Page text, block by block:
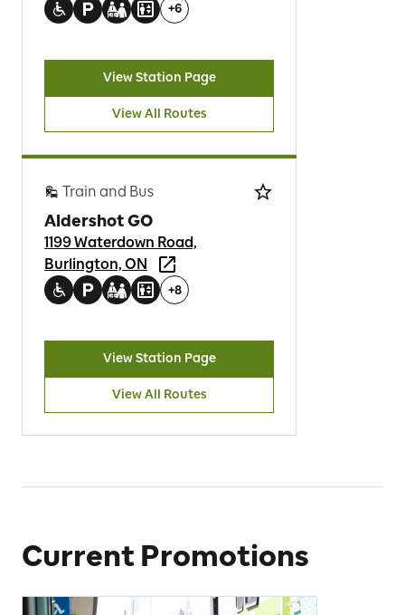
+6
View Station Page
View All Routes
Train and Bus
Aldershot GO
1199 Waterdown Road,
Burlington, ON
+8
View Station Page
View All Routes
Current Promotions